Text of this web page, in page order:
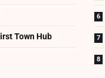
Town Hub